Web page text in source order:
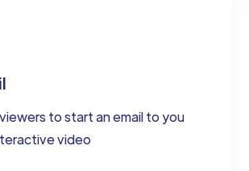
to start an email to you
video